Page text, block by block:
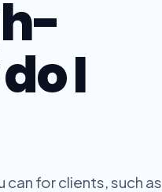
I
for clients, such as